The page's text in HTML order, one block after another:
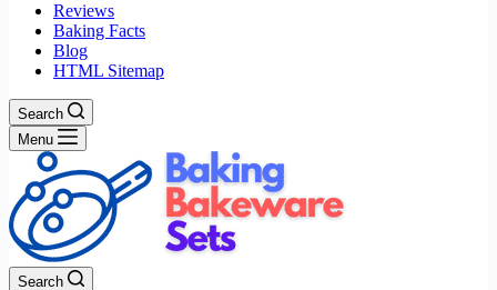
Reviews
Baking Facts
Blog
HTML Sitemap
Search
Menu
Search